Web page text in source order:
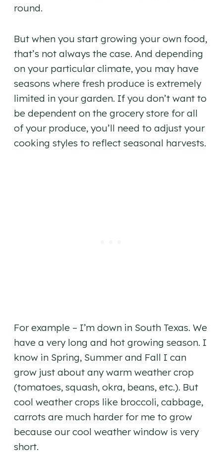
round.
But when you start growing your own food,
that’s not always the case. And depending
on your particular climate, you may have
seasons where fresh produce is extremely
limited in your garden. If you don’t want to
be dependent on the grocery store for all
of your produce, you’ll need to adjust your
cooking styles to reflect seasonal harvests.
For example – I’m down in South Texas. We
have a very long and hot growing season. I
know in Spring, Summer and Fall I can
grow just about any warm weather crop
(tomatoes, squash, okra, beans, etc.). But
cool weather crops like broccoli, cabbage,
carrots are much harder for me to grow
because our cool weather window is very
short.